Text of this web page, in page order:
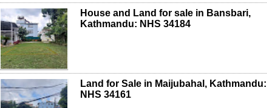
House and Land for sale in Bansbari,
Kathmandu: NHS 34184
Land for Sale in Maijubahal, Kathmandu:
NHS 34161